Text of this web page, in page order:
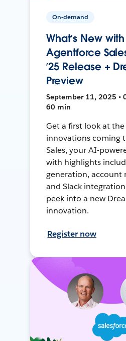
On-demand
What’s New with
Agentforce
’25 Release +
Preview
September 11, 2025 •
60 min
Get a first look at
innovations coming
Sales, your AI-
with highlights
generation, account
and Slack
peek into a new
innovation.
Register now